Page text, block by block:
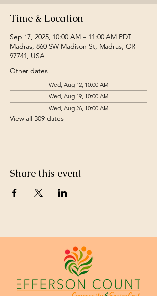
Time & Location
Sep 17, 2025, 10:00 AM – 11:00 AM PDT
Madras, 860 SW Madison St, Madras, OR
97741, USA
Other dates
Wed, Aug 12, 10:00 AM
Wed, Aug 19, 10:00 AM
Wed, Aug 26, 10:00 AM
View all 309 dates
Share this event